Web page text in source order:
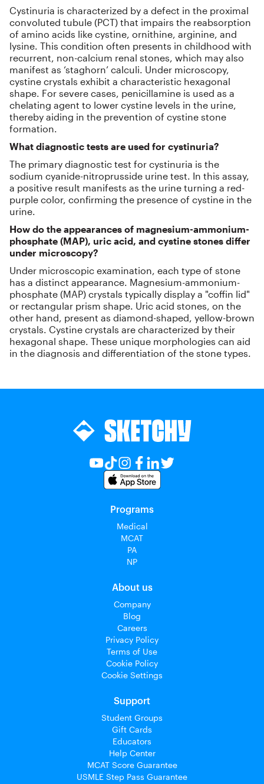
Cystinuria is characterized by a defect in the proximal
convoluted tubule (PCT) that impairs the reabsorption
of amino acids like cystine, ornithine, arginine, and
lysine. This condition often presents in childhood with
recurrent, non-calcium renal stones, which may also
manifest as ‘staghorn’ calculi. Under microscopy,
cystine crystals exhibit a characteristic hexagonal
shape. For severe cases, penicillamine is used as a
chelating agent to lower cystine levels in the urine,
thereby aiding in the prevention of cystine stone
formation.
What diagnostic tests are used for cystinuria?
The primary diagnostic test for cystinuria is the
sodium cyanide-nitroprusside urine test. In this assay,
a positive result manifests as the urine turning a red-
purple color, confirming the presence of cystine in the
urine.
How do the appearances of magnesium-ammonium-
phosphate (MAP), uric acid, and cystine stones differ
under microscopy?
Under microscopic examination, each type of stone
has a distinct appearance. Magnesium-ammonium-
phosphate (MAP) crystals typically display a "coffin lid"
or rectangular prism shape. Uric acid stones, on the
other hand, present as diamond-shaped, yellow-brown
crystals. Cystine crystals are characterized by their
hexagonal shape. These unique morphologies can aid
in the diagnosis and differentiation of the stone types.
Programs
Medical
MCAT
PA
NP
About us
Company
Blog
Careers
Privacy Policy
Terms of Use
Cookie Policy
Cookie Settings
Support
Student Groups
Gift Cards
Educators
Help Center
MCAT Score Guarantee
USMLE Step Pass Guarantee